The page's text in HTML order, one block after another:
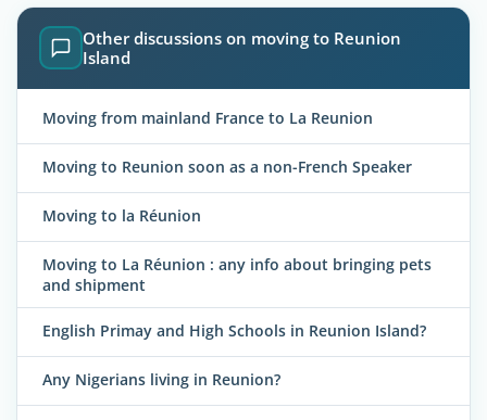
Other discussions on moving to Reunion
Island
Moving from mainland France to La Reunion
Moving to Reunion soon as a non-French Speaker
Moving to la Réunion
Moving to La Réunion : any info about bringing pets
and shipment
English Primay and High Schools in Reunion Island?
Any Nigerians living in Reunion?